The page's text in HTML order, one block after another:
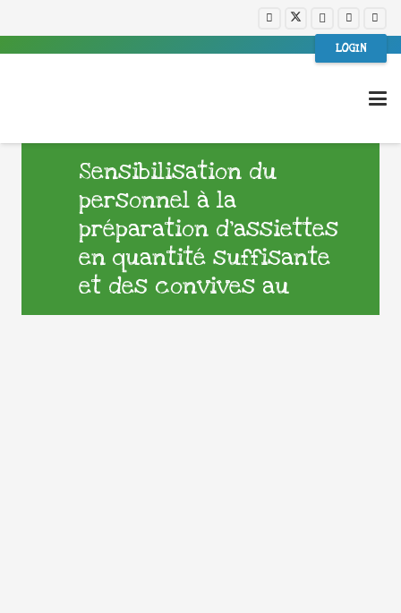
LOGIN
Sensibilisation du
personnel à la
préparation d’assiettes
en quantité suffisante
et des convives au